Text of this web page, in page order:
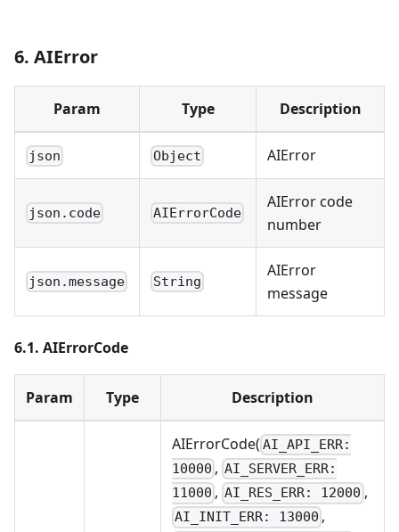
6. AIError
Param Type Description
json Object AIError
json.code AIErrorCode
AIError code
number
json.message String
AIError
message
6.1. AIErrorCode
Param Type Description
AIErrorCode( AI_API_ERR:
10000 , AI_SERVER_ERR:
11000 , AI_RES_ERR: 12000 ,
AI_INIT_ERR: 13000 ,